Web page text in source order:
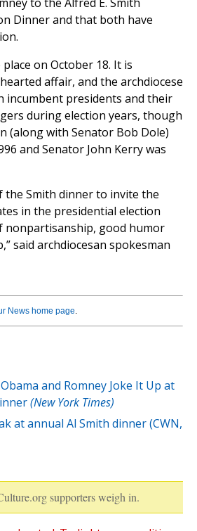
Dinner and that both have
on October 18. It is
affair, and the archdiocese
incumbent presidents and their
during election years, though
(along with Senator Bob Dole)
and Senator John Kerry was
the Smith dinner to invite the
in the presidential election
nonpartisanship, good humor
said archdiocesan spokesman
News home page.
and Romney Joke It Up at
(New York Times)
at annual Al Smith dinner (CWN,
supporters weigh in.